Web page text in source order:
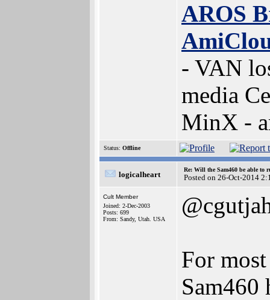
AROS
- VAN
media
MinX -
Status: Offline
logicalheart
Re: Will the Sam460 be able to
Posted on 26-Oct-2014
Cult Member
Joined: 2-Dec-2003
Posts: 699
From: Sandy, Utah. USA
For
Sam460